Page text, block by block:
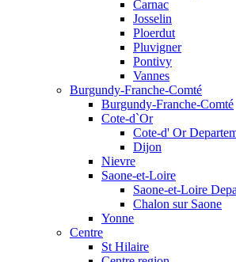
Carnac
Josselin
Ploerdut
Pluvigner
Pontivy
Vannes
Burgundy-Franche-Comté
Burgundy-Franche-Comté
Cote-d`Or
Cote-d' Or
Dijon
Nievre
Saone-et-Loire
Saone-et-Loire
Chalon sur Saone
Yonne
Centre
St Hilaire